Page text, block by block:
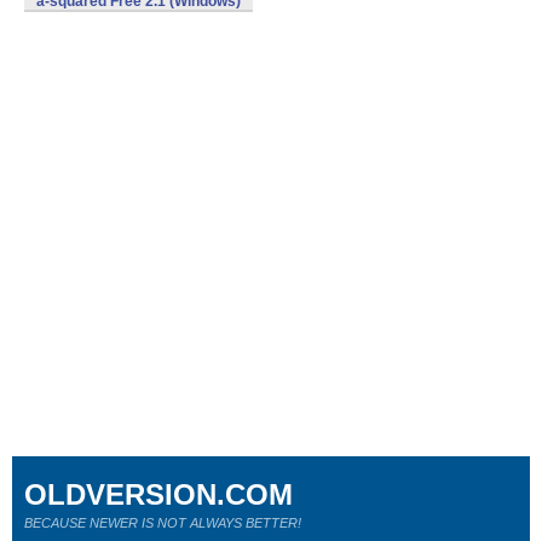
OLDVERSION.COM
BECAUSE NEWER IS NOT ALWAYS BETTER!